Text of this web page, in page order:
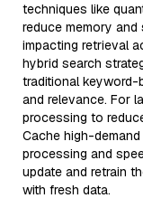
techniques like
reduce memory
impacting retrieval
hybrid search
traditional keyword-
and relevance. For
processing to
Cache high-
processing and
update and retrain
with fresh data.